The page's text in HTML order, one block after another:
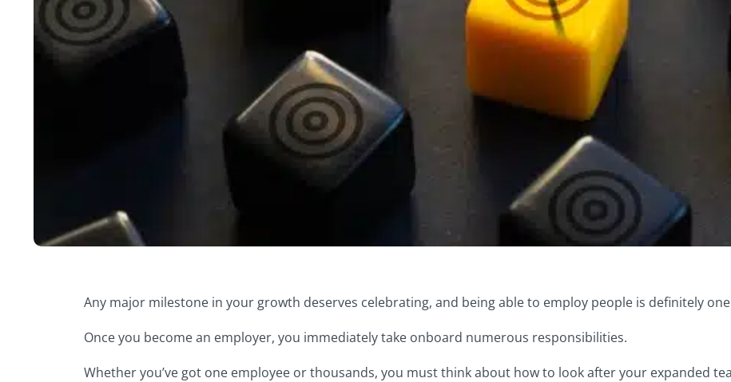
Any major milestone in your growth deserves celebrating, and being able to employ people is definitely
Once you become an employer, you immediately take onboard numerous responsibilities.
Whether you’ve got one employee or thousands, you must think about how to look after your expanded